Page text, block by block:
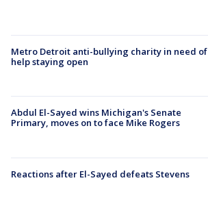
Metro Detroit anti-bullying charity in need of
help staying open
Abdul El-Sayed wins Michigan's Senate
Primary, moves on to face Mike Rogers
Reactions after El-Sayed defeats Stevens